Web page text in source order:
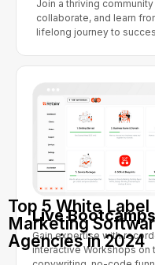
Top 5 White Label
Marketing
Agencies in 2024
Join a thriving
collaborate, and learn
lifelong journey to
Live
Gain expertise with
interactive Workshops on